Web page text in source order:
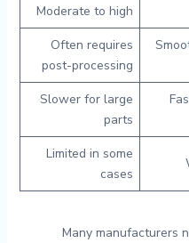
Moderate to high
Often requires
post-processing
Slower for large
parts
Limited in some
cases
Many manufacturers